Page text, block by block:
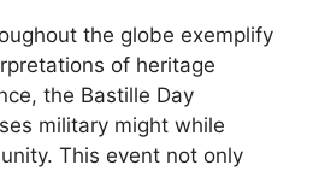
the globe exemplify
of heritage
the Bastille Day
military might while
This event not only